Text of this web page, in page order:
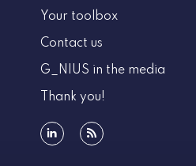
Your toolbox
Contact us
G_NIUS in the media
Thank you!